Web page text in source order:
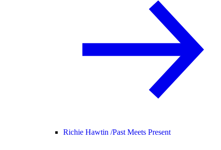
Richie Hawtin /Past Meets Present